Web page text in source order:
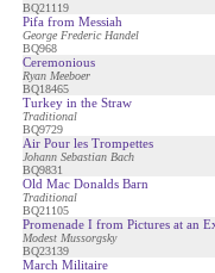
BQ21119
Pifa from Messiah
George Frederic Handel
BQ968
Ceremonious
Ryan Meeboer
BQ18465
Turkey in the Straw
Traditional
BQ9729
Air Pour les Trompettes
Johann Sebastian Bach
BQ9831
Old Mac Donalds Barn
Traditional
BQ21105
Promenade I from Pictures at an
Modest Mussorgsky
BQ23139
March Militaire